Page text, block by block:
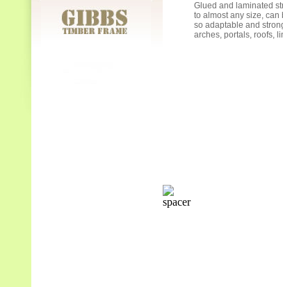
Glued and laminated
to almost any size,
so adaptable and
arches, portals, roofs,